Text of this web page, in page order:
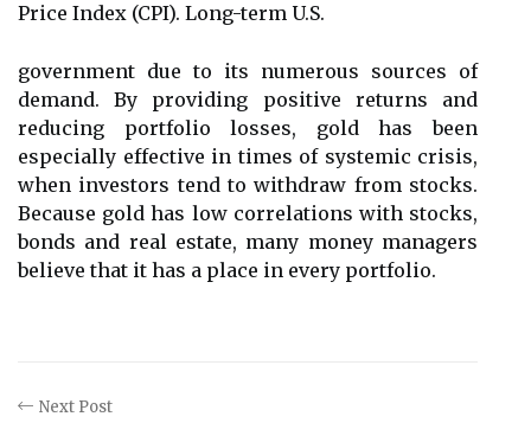
Price Index (CPI). Long-term U.S.
government due to its numerous sources of
demand. By providing positive returns and
reducing portfolio losses, gold has been
especially effective in times of systemic crisis,
when investors tend to withdraw from stocks.
Because gold has low correlations with stocks,
bonds and real estate, many money managers
believe that it has a place in every portfolio.
Next Post